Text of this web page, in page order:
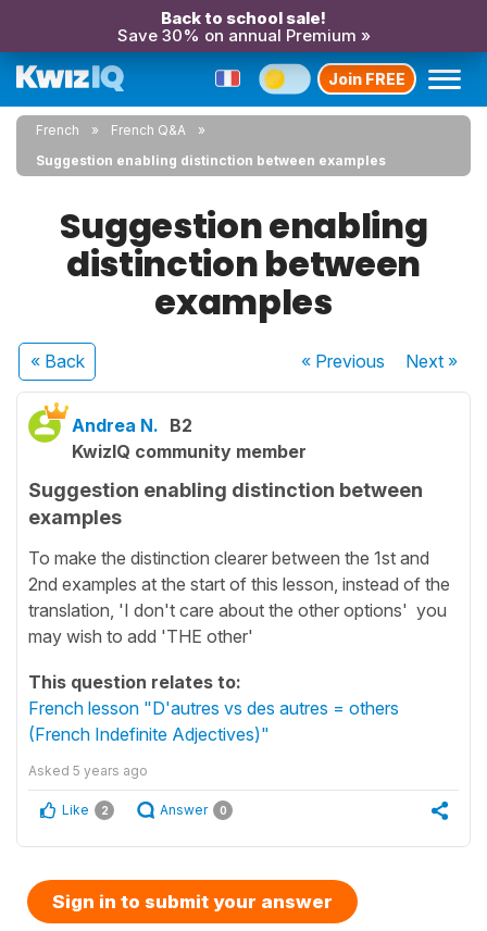
Back to school sale!
Save 30% on annual Premium »
Join FREE
French
French Q&A
Suggestion enabling distinction between examples
Suggestion enabling
distinction between
examples
« Back « Previous Next»
Andrea N. B2
KwizIQ community member
Suggestion enabling distinction between
examples
To make the distinction clearer between the 1st and
2nd examples at the start of this lesson, instead of the
translation, 'I don't care about the other options' you
may wish to add 'THE other'
This question relates to:
French lesson "D'autres vs des autres = others
(French Indefinite Adjectives)"
Asked 5 years ago
Like 2 Answer 0
Sign in to submit your answer